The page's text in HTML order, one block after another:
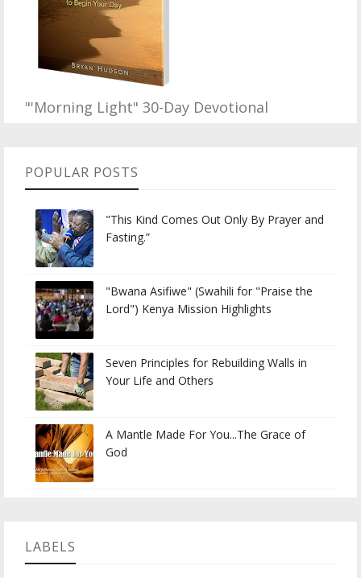
"'Morning Light" 30-Day Devotional
POPULAR POSTS
"This Kind Comes Out Only By Prayer and
Fasting.”
"Bwana Asifiwe" (Swahili for "Praise the
Lord") Kenya Mission Highlights
Seven Principles for Rebuilding Walls in
Your Life and Others
A Mantle Made For You...The Grace of
God
LABELS